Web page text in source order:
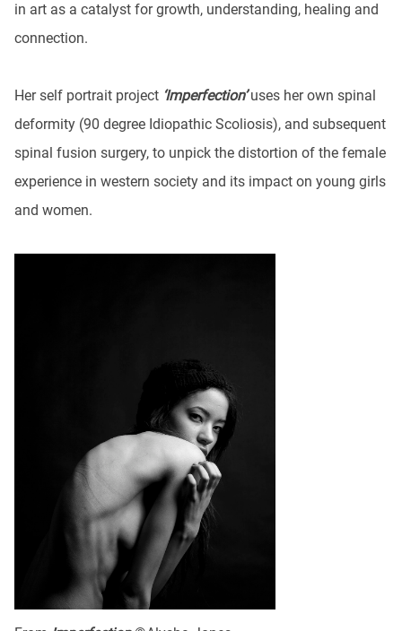
in art as a catalyst for growth, understanding, healing and
connection.
Her self portrait project ‘Imperfection’uses her own spinal
deformity (90 degree Idiopathic Scoliosis), and subsequent
spinal fusion surgery, to unpick the distortion of the female
experience in western society and its impact on young girls
and women.